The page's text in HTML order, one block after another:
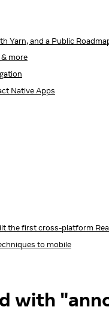
Yarn, and a Public
more
Native Apps
the first cross-platform
to mobile
with